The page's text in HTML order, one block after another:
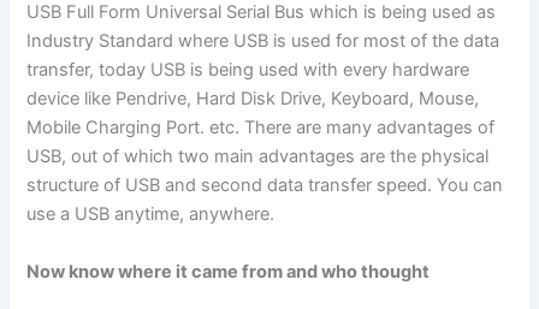
USB Full Form Universal Serial Bus which is being used as
Industry Standard where USB is used for most of the data
transfer, today USB is being used with every hardware
device like Pendrive, Hard Disk Drive, Keyboard, Mouse,
Mobile Charging Port. etc. There are many advantages of
USB, out of which two main advantages are the physical
structure of USB and second data transfer speed. You can
use a USB anytime, anywhere.
Now know where it came from and who thought